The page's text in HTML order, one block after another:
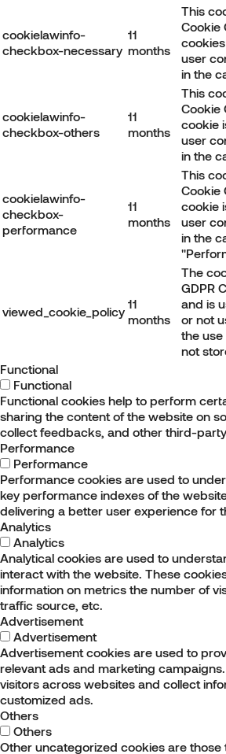
cookielawinfo-
checkbox-necessary
11
months
This
Cookie
user
in the
cookielawinfo-
checkbox-others
11
months
This
Cookie
cookie
user
in the
cookielawinfo-
checkbox-
performance
11
months
This
Cookie
cookie
user
in the
viewed_cookie_policy
11
months
The
GDPR
and is
or not
the
not
Functional
Functional
Functional cookies help to perform
sharing the content of the website on
collect feedbacks, and other third-
Performance
Performance
Performance cookies are used to
key performance indexes of the
delivering a better user experience for
Analytics
Analytics
Analytical cookies are used to
interact with the website. These
information on metrics the number of
traffic source, etc.
Advertisement
Advertisement
Advertisement cookies are used to
relevant ads and marketing
visitors across websites and collect
customized ads.
Others
Others
Other uncategorized cookies are those